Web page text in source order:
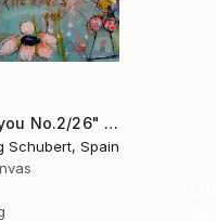
"Life loves you No.2/26" Painting
Schubert, Spain